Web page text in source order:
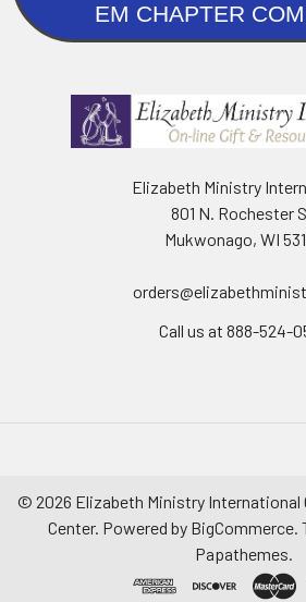
EM CHAPTER
Elizabeth Ministry
801 N. Rochester
Mukwonago, WI
Call us at 888-524-
© 2026 Elizabeth Ministry International
Center. Powered by BigCommerce.
Papathemes.